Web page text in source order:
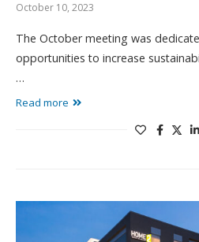
October 10, 2023
The October meeting was
opportunities to increase
…
Read more